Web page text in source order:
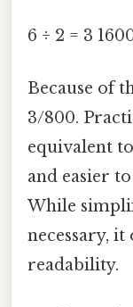
6 ÷ 2 = 3
Because of
3/800.
equivalent
and easier
While
necessary,
readability.